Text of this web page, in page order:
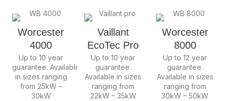
Worcester
4000
Up to 10 year
guarantee. Available
in sizes ranging
from 25kW –
30kW
Vaillant
EcoTec Pro
Up to 10 year
guarantee.
Available in sizes
ranging from
22kW – 35kW
Worcester
8000
Up to 12 year
guarantee.
Available in sizes
ranging from
30kW – 50kW